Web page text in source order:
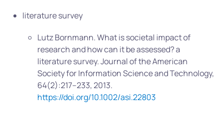
literature survey
Lutz Bornmann. What is societal impact of
research and how can it be assessed? a
literature survey. Journal of the American
Society for Information Science and Technology,
64(2):217–233, 2013.
https://doi.org/10.1002/asi.22803